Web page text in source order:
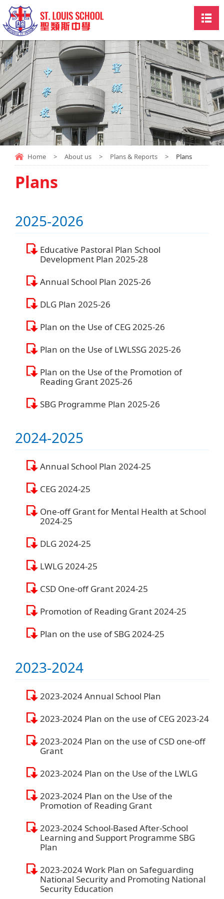
Home > About us > Plans & Reports > Plans
Plans
2025-2026
Educative Pastoral Plan School
Development Plan 2025-28
Annual School Plan 2025-26
DLG Plan 2025-26
Plan on the Use of CEG 2025-26
Plan on the Use of LWLSSG 2025-26
Plan on the Use of the Promotion of
Reading Grant 2025-26
SBG Programme Plan 2025-26
2024-2025
Annual School Plan 2024-25
CEG 2024-25
One-off Grant for Mental Health at School
2024-25
DLG 2024-25
LWLG 2024-25
CSD One-off Grant 2024-25
Promotion of Reading Grant 2024-25
Plan on the use of SBG 2024-25
2023-2024
2023-2024 Annual School Plan
2023-2024 Plan on the use of CEG 2023-24
2023-2024 Plan on the use of CSD one-off
Grant
2023-2024 Plan on the Use of the LWLG
2023-2024 Plan on the Use of the
Promotion of Reading Grant
2023-2024 School-Based After-School
Learning and Support Programme SBG
Plan
2023-2024 Work Plan on Safeguarding
National Security and Promoting National
Security Education